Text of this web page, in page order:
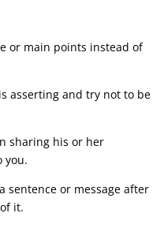
or main points instead of
asserting and try not to be
sharing his or her
you.
sentence or message after
it.